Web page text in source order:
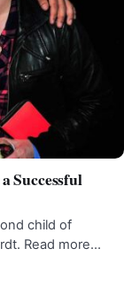
Successful
child of
Read more…